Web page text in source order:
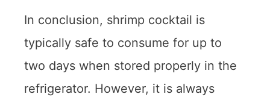
In conclusion, shrimp cocktail is
typically safe to consume for up to
two days when stored properly in the
refrigerator. However, it is always